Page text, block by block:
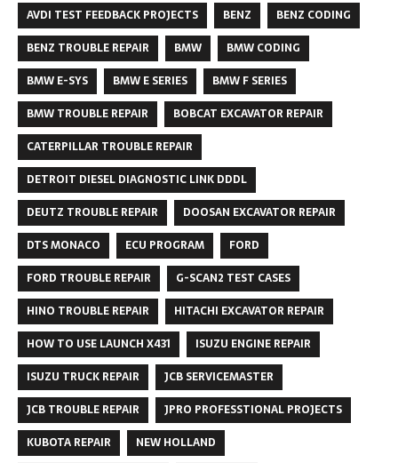
AVDI TEST FEEDBACK PROJECTS
BENZ
BENZ CODING
BENZ TROUBLE REPAIR
BMW
BMW CODING
BMW E-SYS
BMW E SERIES
BMW F SERIES
BMW TROUBLE REPAIR
BOBCAT EXCAVATOR REPAIR
CATERPILLAR TROUBLE REPAIR
DETROIT DIESEL DIAGNOSTIC LINK DDDL
DEUTZ TROUBLE REPAIR
DOOSAN EXCAVATOR REPAIR
DTS MONACO
ECU PROGRAM
FORD
FORD TROUBLE REPAIR
G-SCAN2 TEST CASES
HINO TROUBLE REPAIR
HITACHI EXCAVATOR REPAIR
HOW TO USE LAUNCH X431
ISUZU ENGINE REPAIR
ISUZU TRUCK REPAIR
JCB SERVICEMASTER
JCB TROUBLE REPAIR
JPRO PROFESSTIONAL PROJECTS
KUBOTA REPAIR
NEW HOLLAND